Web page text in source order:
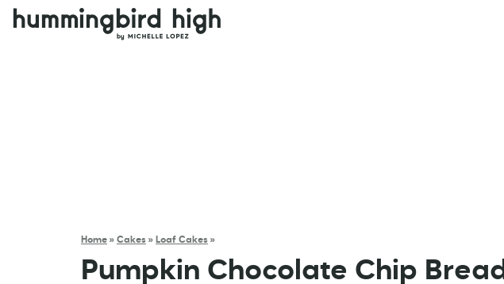
Home » Cakes » Loaf Cakes »
Pumpkin Chocolate Chip Bread